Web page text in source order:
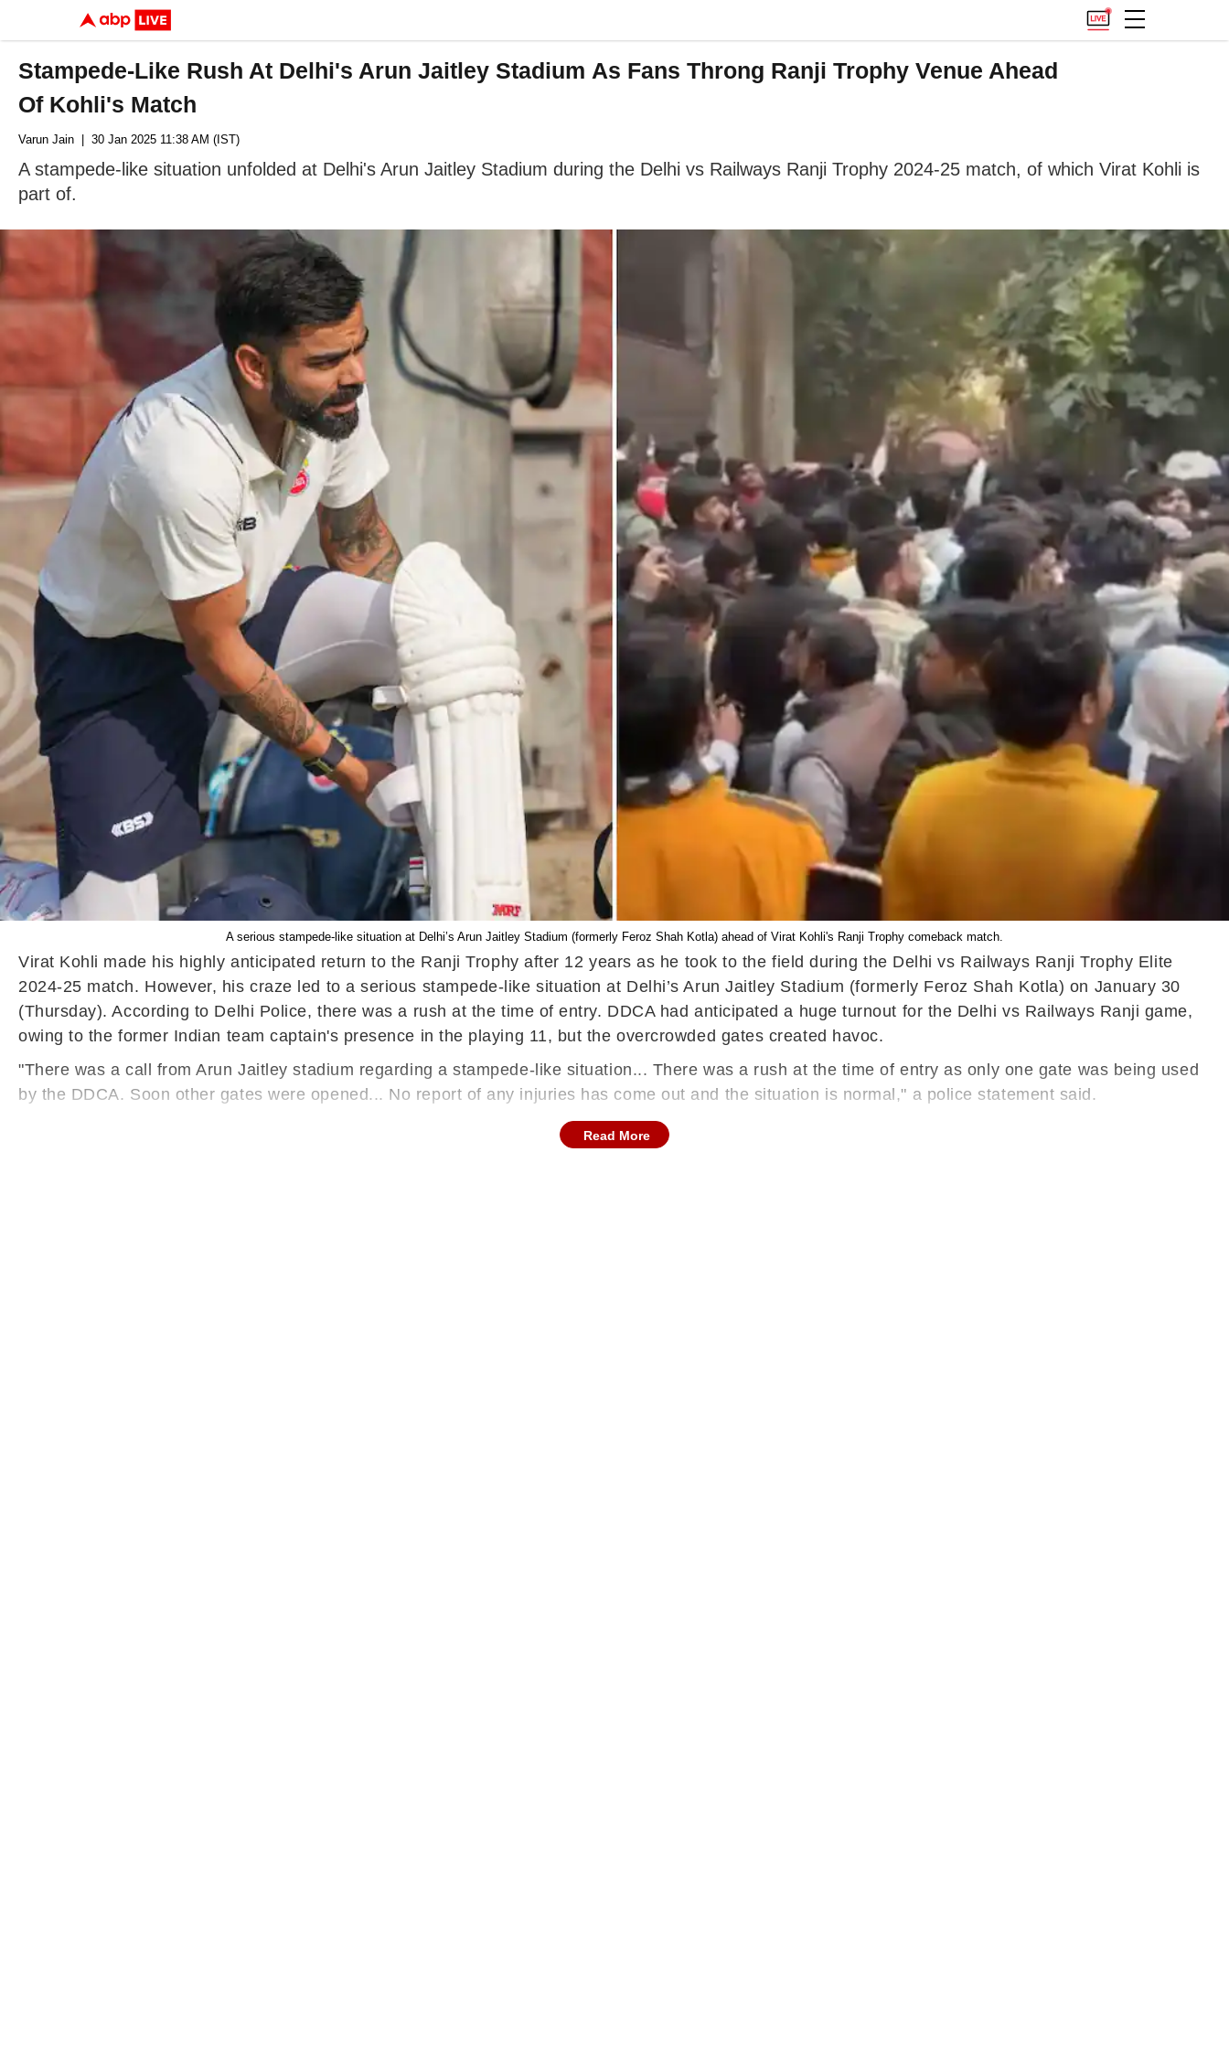
Stampede-Like Rush At Delhi's Arun Jaitley Stadium As Fans Throng Ranji Trophy Venue Ahead
Of Kohli's Match
Varun Jain | 30 Jan 2025 11:38 AM (IST)
A stampede-like situation unfolded at Delhi's Arun Jaitley Stadium during the Delhi vs Railways Ranji Trophy 2024-25 match, of which Virat Kohli is
part of.
A serious stampede-like situation at Delhi’s Arun Jaitley Stadium (formerly Feroz Shah Kotla) ahead of Virat Kohli's Ranji Trophy comeback match.
Virat Kohli made his highly anticipated return to the Ranji Trophy after 12 years as he took to the field during the Delhi vs Railways Ranji Trophy Elite
2024-25 match. However, his craze led to a serious stampede-like situation at Delhi’s Arun Jaitley Stadium (formerly Feroz Shah Kotla) on January 30
(Thursday). According to Delhi Police, there was a rush at the time of entry. DDCA had anticipated a huge turnout for the Delhi vs Railways Ranji game,
owing to the former Indian team captain's presence in the playing 11, but the overcrowded gates created havoc.
"There was a call from Arun Jaitley stadium regarding a stampede-like situation... There was a rush at the time of entry as only one gate was being used
by the DDCA. Soon other gates were opened... No report of any injuries has come out and the situation is normal," a police statement said.
Read More